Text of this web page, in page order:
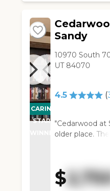
CARING
STARS
WINNER
Sandy
10970 South
UT 84070
4.5 (
"Cedarwood at
older place.
maintenance
put in a nice
paint the wall
$